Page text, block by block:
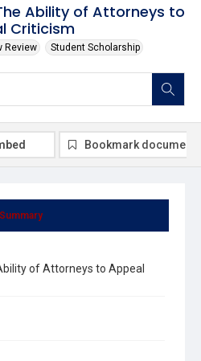
Ability of Attorneys to
Criticism
Review Student Scholarship
Summary
of Attorneys to Appeal
Bookmark document